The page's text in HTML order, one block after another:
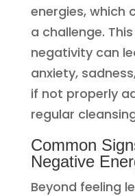
energies, which
a challenge.
negativity can
anxiety,
if not properly
regular
Common
Negative
Beyond feeling